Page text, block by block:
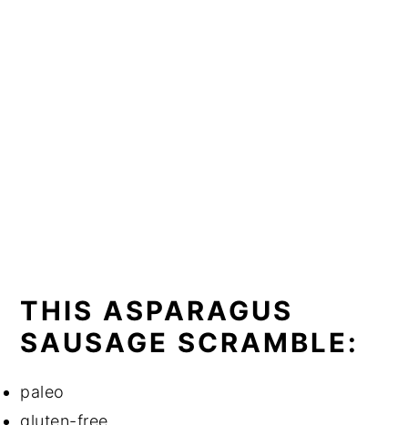
THIS ASPARAGUS
SAUSAGE SCRAMBLE:
paleo
gluten-free